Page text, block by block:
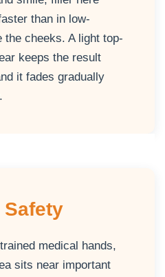
than in low-
the cheeks. A light top-
keeps the result
it fades gradually
medical hands,
sits near important